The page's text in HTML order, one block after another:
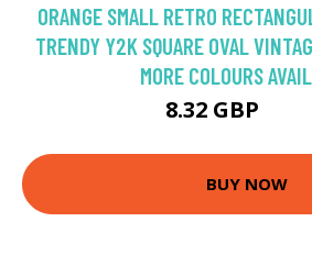
ORANGE SMALL RETRO
TRENDY Y2K SQUARE OVAL
MORE COLOURS
8.32 GBP
BUY NOW